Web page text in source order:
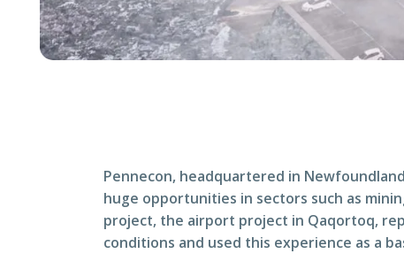
Pennecon, headquartered in
huge opportunities in sectors such as
project, the airport project in Qaqortoq,
conditions and used this experience as a